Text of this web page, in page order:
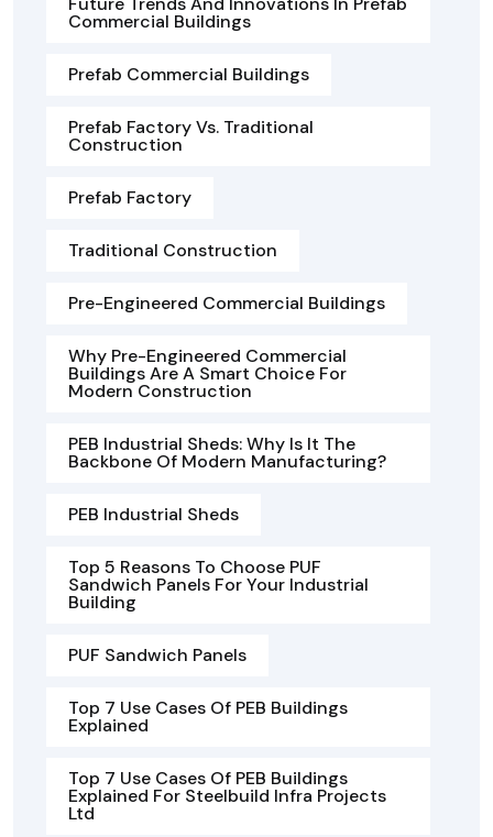
Commercial Buildings
Prefab Commercial Buildings
Prefab Factory Vs. Traditional
Construction
Prefab Factory
Traditional Construction
Pre-Engineered Commercial Buildings
Why Pre-Engineered Commercial
Buildings Are A Smart Choice For
Modern Construction
PEB Industrial Sheds: Why Is It The
Backbone Of Modern Manufacturing?
PEB Industrial Sheds
Top 5 Reasons To Choose PUF
Sandwich Panels For Your Industrial
Building
PUF Sandwich Panels
Top 7 Use Cases Of PEB Buildings
Explained
Top 7 Use Cases Of PEB Buildings
Explained For Steelbuild Infra Projects
Ltd